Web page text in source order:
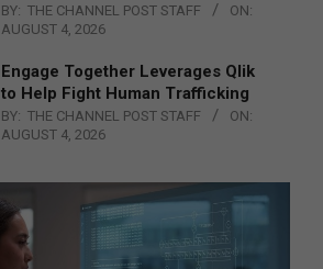
BY: THE CHANNEL POST STAFF
ON:
AUGUST 4, 2026
Engage Together Leverages Qlik
to Help Fight Human Trafficking
BY: THE CHANNEL POST STAFF
ON:
AUGUST 4, 2026